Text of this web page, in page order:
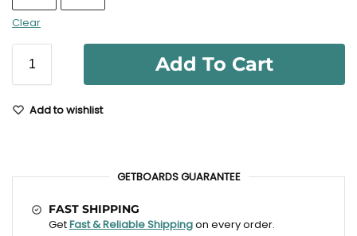
Clear
Add To Cart
Add to wishlist
GETBOARDS GUARANTEE
FAST SHIPPING
GetFast & Reliable Shippingon every order.